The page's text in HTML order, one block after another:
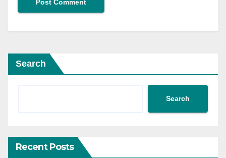
Search
Search
Recent Posts